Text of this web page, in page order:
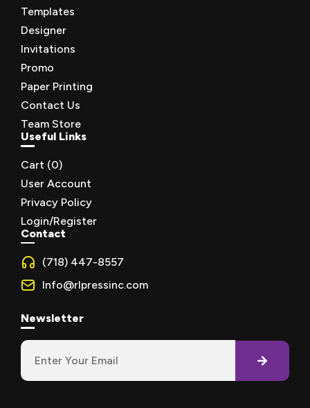
Templates
Designer
Invitations
Promo
Paper Printing
Contact Us
Team Store
Useful Links
Cart (0)
User Account
Privacy Policy
Login/Register
Contact
(718) 447-8557
Info@rlpressinc.com
Newsletter